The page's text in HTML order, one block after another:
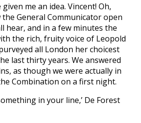
given me an idea. Vincent! Oh,
the General Communicator open
hear, and in a few minutes the
the rich, fruity voice of Leopold
all London her choicest
last thirty years. We answered
as though we were actually in
Combination on a first night.
in your line,’ De Forest